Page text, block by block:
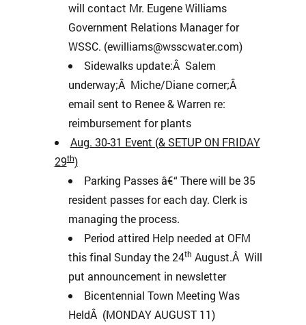
will contact Mr. Eugene Williams
Government Relations Manager for
WSSC. (ewilliams@wsscwater.com)
Sidewalks update:Â Salem
underway;Â Miche/Diane corner;Â
email sent to Renee & Warren re:
reimbursement for plants
Aug. 30-31 Event (& SETUP ON FRIDAY
29th)
Parking Passes â€“ There will be 35
resident passes for each day. Clerk is
managing the process.
Period attired Help needed at OFM
this final Sunday the 24th August.Â Will
put announcement in newsletter
Bicentennial Town Meeting Was
HeldÂ (MONDAY AUGUST 11)